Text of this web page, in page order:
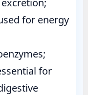
for energy
for